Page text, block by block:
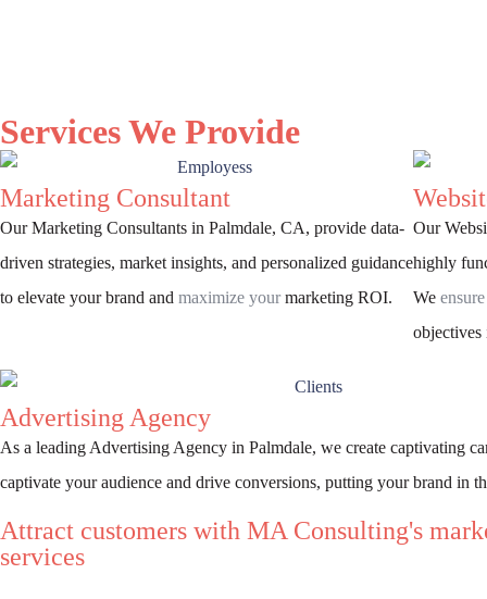
Services We Provide
Marketing Consultant
Our Marketing Consultants in Palmdale, CA, provide data-
driven strategies, market insights, and personalized guidance
to elevate your brand and maximize yourmarketing ROI.
Our
highly
We
objectives
Advertising Agency
As a leading Advertising Agency in Palmdale, we create captivating
captivate your audience and drive conversions, putting your brand in
Attract customers with MA Consulting's
services